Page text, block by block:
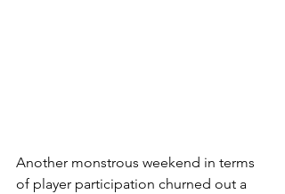
Another monstrous weekend in terms
of player participation churned out a